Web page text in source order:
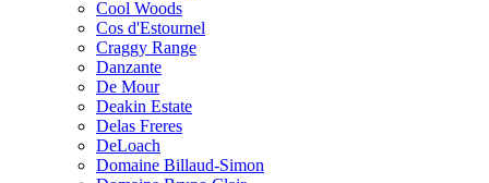
Cool Woods
Cos d'Estournel
Craggy Range
Danzante
De Mour
Deakin Estate
Delas Freres
DeLoach
Domaine Billaud-Simon